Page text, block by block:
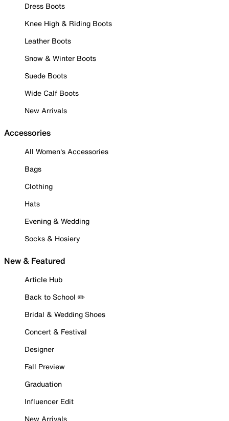
Dress Boots
Knee High & Riding Boots
Leather Boots
Snow & Winter Boots
Suede Boots
Wide Calf Boots
New Arrivals
Accessories
All Women's Accessories
Bags
Clothing
Hats
Evening & Wedding
Socks & Hosiery
New & Featured
Article Hub
Back to School ✏️
Bridal & Wedding Shoes
Concert & Festival
Designer
Fall Preview
Graduation
Influencer Edit
New Arrivals